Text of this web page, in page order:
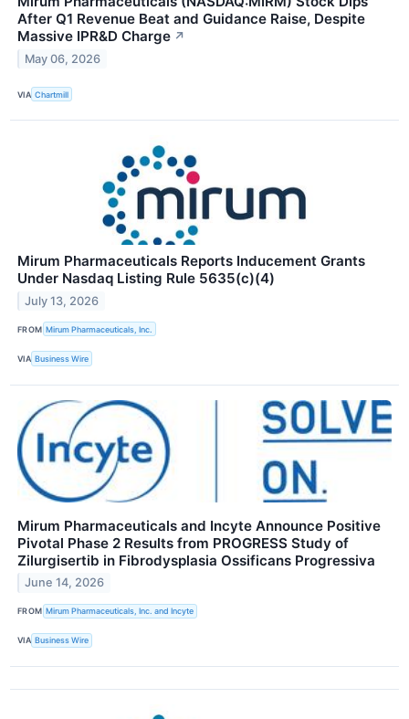
After Q1 Revenue Beat and Guidance Raise, Despite
Massive IPR&D Charge ↗
May 06, 2026
VIA Chartmill
Mirum Pharmaceuticals Reports Inducement Grants
Under Nasdaq Listing Rule 5635(c)(4)
July 13, 2026
FROM Mirum Pharmaceuticals, Inc.
VIA Business Wire
Mirum Pharmaceuticals and Incyte Announce Positive
Pivotal Phase 2 Results from PROGRESS Study of
Zilurgisertib in Fibrodysplasia Ossificans Progressiva
June 14, 2026
FROM Mirum Pharmaceuticals, Inc. and Incyte
VIA Business Wire